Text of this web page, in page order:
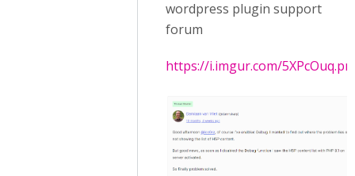
wordpress plugin support
forum
https://i.imgur.com/